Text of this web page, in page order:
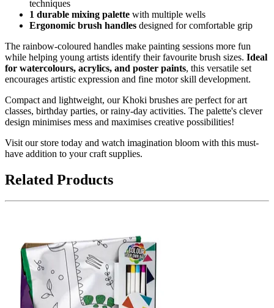
techniques
1 durable mixing palette with multiple wells
Ergonomic brush handles designed for comfortable grip
The rainbow-coloured handles make painting sessions more fun
while helping young artists identify their favourite brush sizes. Ideal
for watercolours, acrylics, and poster paints, this versatile set
encourages artistic expression and fine motor skill development.
Compact and lightweight, our Khoki brushes are perfect for art
classes, birthday parties, or rainy-day activities. The palette's clever
design minimises mess and maximises creative possibilities!
Visit our store today and watch imagination bloom with this must-
have addition to your craft supplies.
Related Products